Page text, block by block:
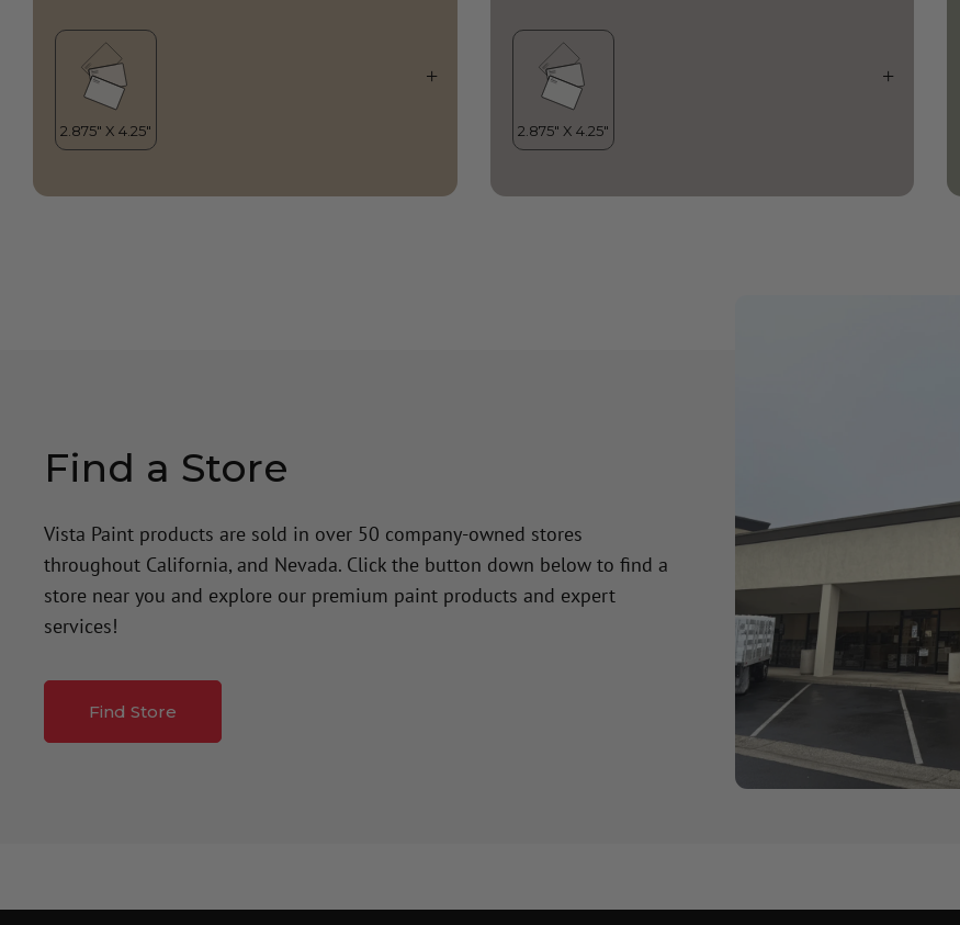
Find a Store
Vista Paint products are sold in over 50 company-owned stores
throughout California, and Nevada. Click the button down below to find a
store near you and explore our premium paint products and expert
services!
Find Store